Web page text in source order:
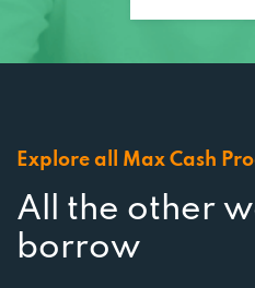
Explore all Max Cash
All the other
borrow